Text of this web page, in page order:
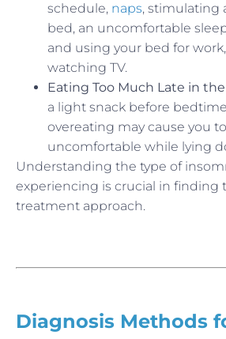
schedule, naps, stimulating
bed, an uncomfortable
and using your bed for
watching TV.
Eating Too Much Late in
a light snack before
overeating may cause you
uncomfortable while lying
Understanding the type of
experiencing is crucial in finding
treatment approach.
Diagnosis Methods